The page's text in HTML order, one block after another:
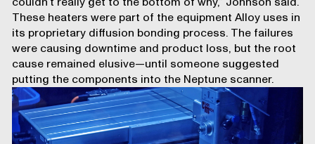
These heaters were part of the equipment Alloy uses in
its proprietary diffusion bonding process. The failures
were causing downtime and product loss, but the root
cause remained elusive—until someone suggested
putting the components into the Neptune scanner.